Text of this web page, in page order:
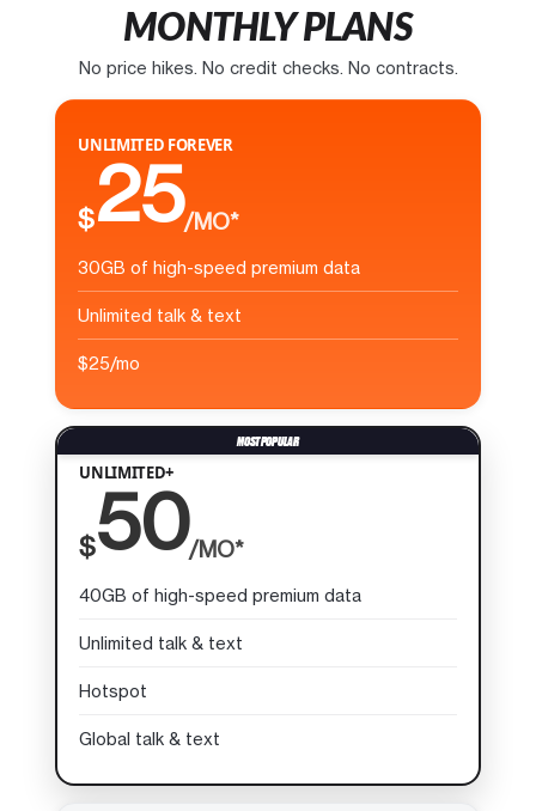
MONTHLY PLANS
No price hikes. No credit checks. No contracts.
UNLIMITED FOREVER
$25/MO*
30GB of high-speed premium data
Unlimited talk & text
$25/mo
UNLIMITED+
$50/MO*
40GB of high-speed premium data
Unlimited talk & text
Hotspot
Global talk & text